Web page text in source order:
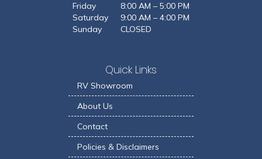
Quick Links
RV Showroom
About Us
Contact
Policies & Disclaimers
Friday
8:00 AM – 5:00 PM
Saturday
9:00 AM – 4:00 PM
Sunday
CLOSED